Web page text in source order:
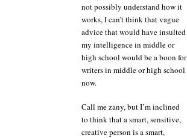
not possibly understand how it
works, I can’t think that vague
advice that would have insulted
my intelligence in middle or
high school would be a boon for
writers in middle or high school
now.
Call me zany, but I’m inclined
to think that a smart, sensitive,
creative person is a smart,